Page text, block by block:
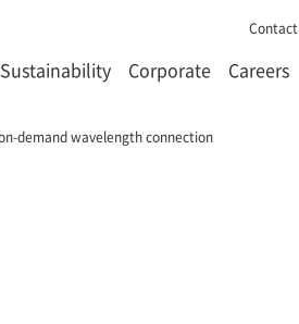
Contact
Sustainability Corporate Careers
demand wavelength connection